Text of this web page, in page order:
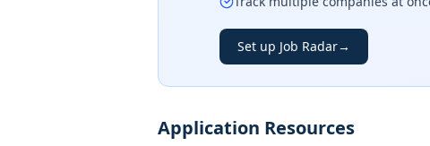
Set up Job Radar→
Application Resources